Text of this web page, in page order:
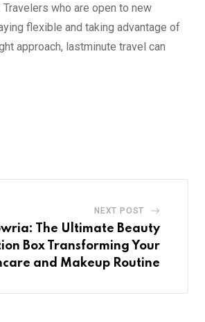
who are open to new
flexible and taking advantage of
approach, lastminute travel can
NEXT POST
The Ultimate Beauty
Box Transforming Your
and Makeup Routine